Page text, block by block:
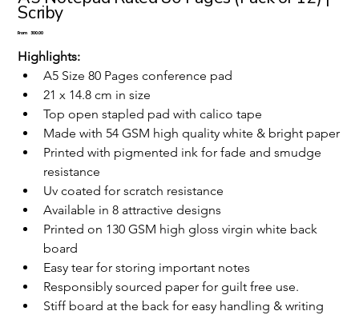
Scriby
From Price
₹300.00
Highlights:
A5 Size 80 Pages conference pad
21 x 14.8 cm in size
Top open stapled pad with calico tape
Made with 54 GSM high quality white & bright paper
Printed with pigmented ink for fade and smudge
resistance
Uv coated for scratch resistance
Available in 8 attractive designs
Printed on 130 GSM high gloss virgin white back
board
Easy tear for storing important notes
Responsibly sourced paper for guilt free use.
Stiff board at the back for easy handling & writing